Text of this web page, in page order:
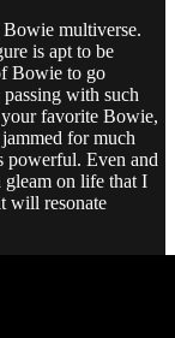
multiverse.
is apt to be
Bowie to go
with such
favorite Bowie,
for much
powerful. Even and
gleam on life that I
will resonate